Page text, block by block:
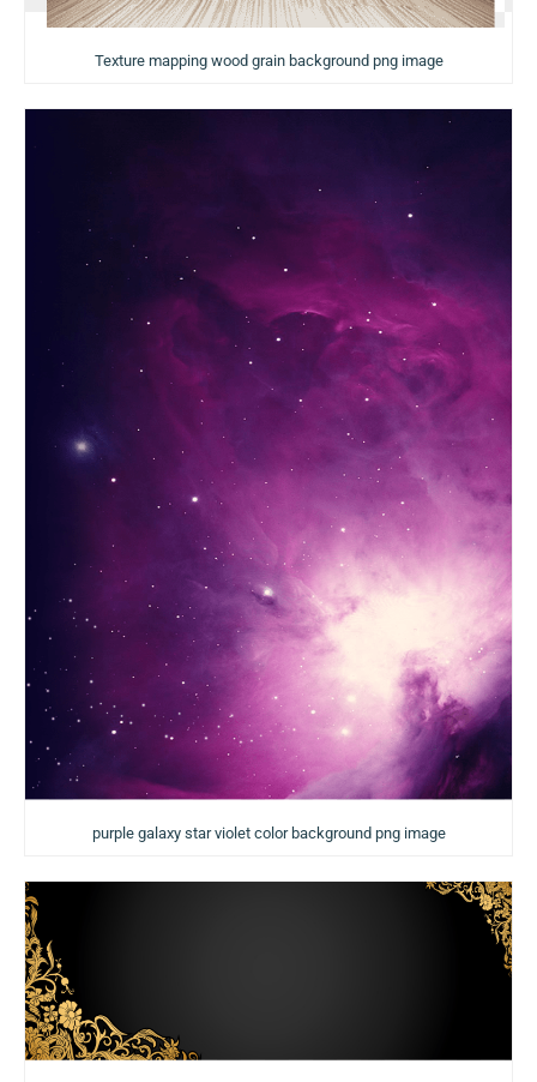
Texture mapping wood grain background png image
purple galaxy star violet color background png image